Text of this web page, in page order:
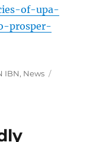
of-upa-
prosper-
IBN, News